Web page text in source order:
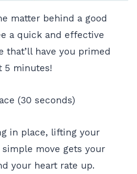
matter behind a good
a quick and effective
have you primed
5 minutes!
(30 seconds)
in place, lifting your
simple move gets your
your heart rate up.